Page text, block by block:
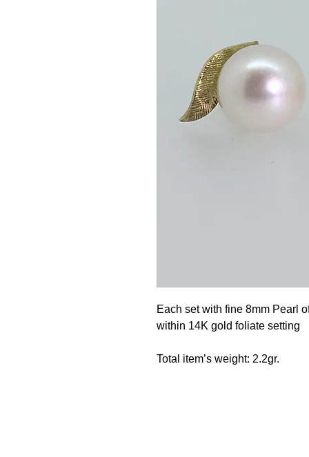
Each set with fine 8mm Pearl
within 14K gold foliate setting
Total item’s weight: 2.2gr.